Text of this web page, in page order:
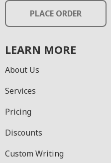
PLACE ORDER
LEARN MORE
About Us
Services
Pricing
Discounts
Custom Writing